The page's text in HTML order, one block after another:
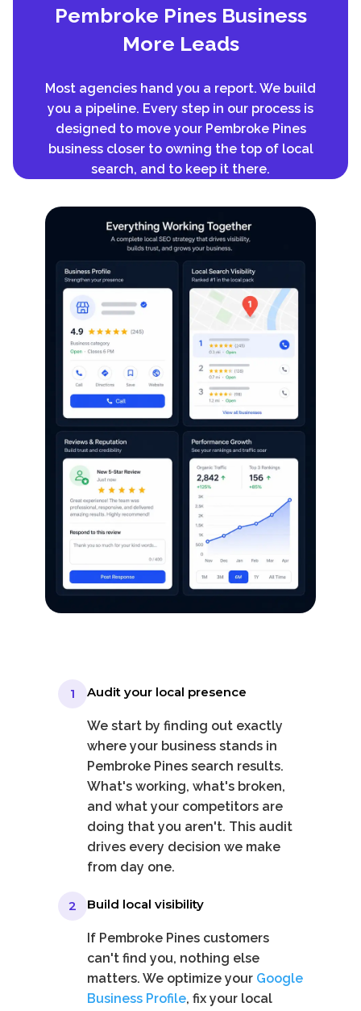
Pembroke Pines Business
More Leads
Most agencies hand you a report. We build
you a pipeline. Every step in our process is
designed to move your Pembroke Pines
business closer to owning the top of local
search, and to keep it there.
1 Audit your local presence
We start by finding out exactly
where your business stands in
Pembroke Pines search results.
What's working, what's broken,
and what your competitors are
doing that you aren't. This audit
drives every decision we make
from day one.
2 Build local visibility
If Pembroke Pines customers
can't find you, nothing else
matters. We optimize your Google
Business Profile, fix your local